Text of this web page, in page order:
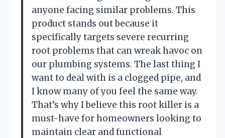
anyone facing similar problems. This
product stands out because it
specifically targets severe recurring
root problems that can wreak havoc on
our plumbing systems. The last thing I
want to deal with is a clogged pipe, and
I know many of you feel the same way.
That’s why I believe this root killer is a
must-have for homeowners looking to
maintain clear and functional